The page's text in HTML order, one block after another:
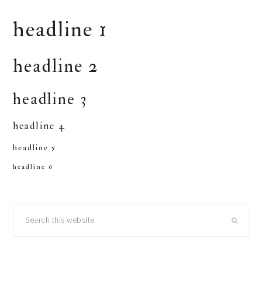
headline 1
headline 2
headline 3
headline 4
headline 5
headline 6
sidebar